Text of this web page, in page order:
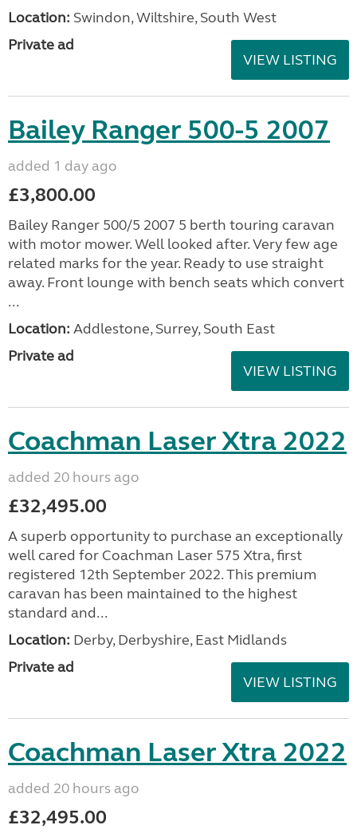
Location: Swindon, Wiltshire, South West
Private ad
VIEW LISTING
Bailey Ranger 500-5 2007
added 1 day ago
£3,800.00
Bailey Ranger 500/5 2007 5 berth touring caravan
with motor mower. Well looked after. Very few age
related marks for the year. Ready to use straight
away. Front lounge with bench seats which convert
...
Location: Addlestone, Surrey, South East
Private ad
VIEW LISTING
Coachman Laser Xtra 2022
added 20 hours ago
£32,495.00
A superb opportunity to purchase an exceptionally
well cared for Coachman Laser 575 Xtra, first
registered 12th September 2022. This premium
caravan has been maintained to the highest
standard and...
Location: Derby, Derbyshire, East Midlands
Private ad
VIEW LISTING
Coachman Laser Xtra 2022
added 20 hours ago
£32,495.00